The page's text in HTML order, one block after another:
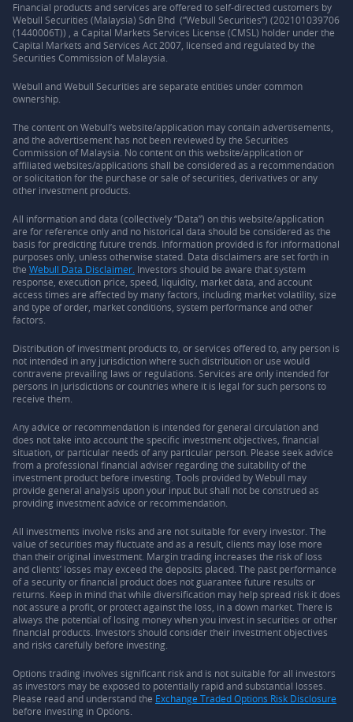
Financial products and services are offered to self-directed customers by
Webull Securities (Malaysia) Sdn Bhd (“Webull Securities”) (202101039706
(1440006T)) , a Capital Markets Services License (CMSL) holder under the
Capital Markets and Services Act 2007, licensed and regulated by the
Securities Commission of Malaysia.
Webull and Webull Securities are separate entities under common
ownership.
The content on Webull’s website/application may contain advertisements,
and the advertisement has not been reviewed by the Securities
Commission of Malaysia. No content on this website/application or
affiliated websites/applications shall be considered as a recommendation
or solicitation for the purchase or sale of securities, derivatives or any
other investment products.
All information and data (collectively “Data”) on this website/application
are for reference only and no historical data should be considered as the
basis for predicting future trends. Information provided is for informational
purposes only, unless otherwise stated. Data disclaimers are set forth in
the Webull Data Disclaimer. Investors should be aware that system
response, execution price, speed, liquidity, market data, and account
access times are affected by many factors, including market volatility, size
and type of order, market conditions, system performance and other
factors.
Distribution of investment products to, or services offered to, any person is
not intended in any jurisdiction where such distribution or use would
contravene prevailing laws or regulations. Services are only intended for
persons in jurisdictions or countries where it is legal for such persons to
receive them.
Any advice or recommendation is intended for general circulation and
does not take into account the specific investment objectives, financial
situation, or particular needs of any particular person. Please seek advice
from a professional financial adviser regarding the suitability of the
investment product before investing. Tools provided by Webull may
provide general analysis upon your input but shall not be construed as
providing investment advice or recommendation.
All investments involve risks and are not suitable for every investor. The
value of securities may fluctuate and as a result, clients may lose more
than their original investment. Margin trading increases the risk of loss
and clients’ losses may exceed the deposits placed. The past performance
of a security or financial product does not guarantee future results or
returns. Keep in mind that while diversification may help spread risk it does
not assure a profit, or protect against the loss, in a down market. There is
always the potential of losing money when you invest in securities or other
financial products. Investors should consider their investment objectives
and risks carefully before investing.
Options trading involves significant risk and is not suitable for all investors
as investors may be exposed to potentially rapid and substantial losses.
Please read and understand the Exchange Traded Options Risk Disclosure
before investing in Options.